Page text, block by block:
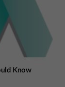
Know